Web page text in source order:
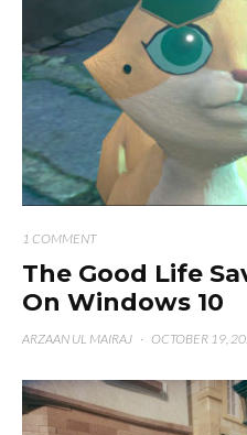
1 COMMENT
The Good Life
On Windows 10
ARZAAN UL MAIRAJ · OCTOBER 19,